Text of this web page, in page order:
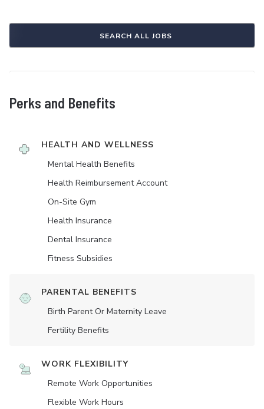
SEARCH ALL JOBS
Perks and Benefits
HEALTH AND WELLNESS
Mental Health Benefits
Health Reimbursement Account
On-Site Gym
Health Insurance
Dental Insurance
Fitness Subsidies
PARENTAL BENEFITS
Birth Parent Or Maternity Leave
Fertility Benefits
WORK FLEXIBILITY
Remote Work Opportunities
Flexible Work Hours